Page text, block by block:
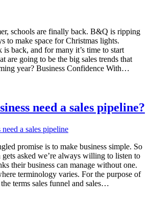
schools are finally back. B&Q is ripping
to make space for Christmas lights.
is back, and for many it’s time to start
are going to be the big sales trends that
year? Business Confidence With…
need a sales pipeline?
promise is to make business simple. So
asked we’re always willing to listen to
their business can manage without one.
terminology varies. For the purpose of
terms sales funnel and sales…